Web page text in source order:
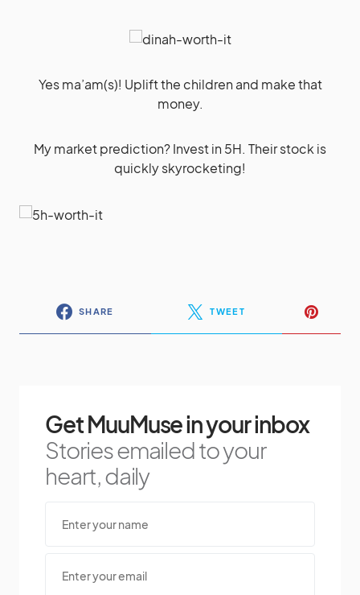
Yes ma’am(s)! Uplift the children and make that
money.
My market prediction? Invest in 5H. Their stock is
quickly skyrocketing!
SHARE TWEET
Get MuuMuse in your inbox
Stories emailed to your
heart, daily